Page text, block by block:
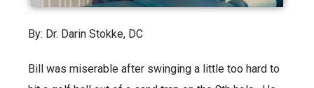
By: Dr. Darin Stokke, DC
Bill was miserable after swinging a little too hard to